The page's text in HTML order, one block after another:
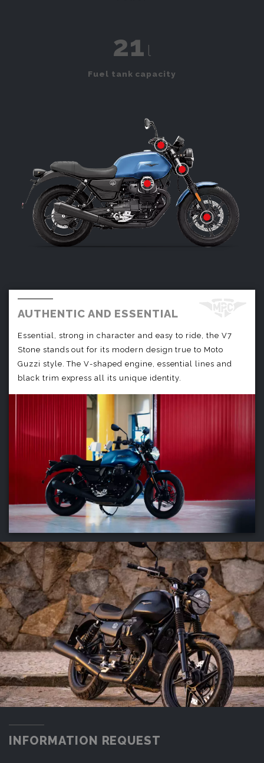
21 l
Fuel tank capacity
AUTHENTIC AND ESSENTIAL
Essential, strong in character and easy to ride, the V7
Stone stands out for its modern design true to Moto
Guzzi style. The V-shaped engine, essential lines and
black trim express all its unique identity.
INFORMATION REQUEST